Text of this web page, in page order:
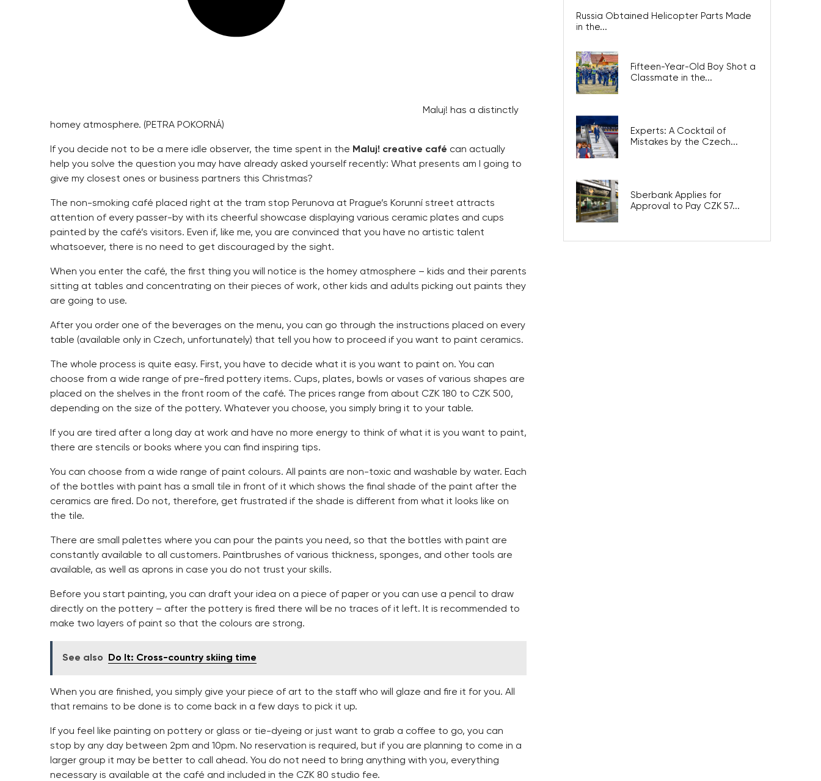
Maluj! has a distinctly
homey atmosphere. (PETRA POKORNÁ)
If you decide not to be a mere idle observer, the time spent in the Maluj! creative café can actually
help you solve the question you may have already asked yourself recently: What presents am I going to
give my closest ones or business partners this Christmas?
The non-smoking café placed right at the tram stop Perunova at Prague’s Korunní street attracts
attention of every passer-by with its cheerful showcase displaying various ceramic plates and cups
painted by the café’s visitors. Even if, like me, you are convinced that you have no artistic talent
whatsoever, there is no need to get discouraged by the sight.
When you enter the café, the first thing you will notice is the homey atmosphere – kids and their parents
sitting at tables and concentrating on their pieces of work, other kids and adults picking out paints they
are going to use.
After you order one of the beverages on the menu, you can go through the instructions placed on every
table (available only in Czech, unfortunately) that tell you how to proceed if you want to paint ceramics.
The whole process is quite easy. First, you have to decide what it is you want to paint on. You can
choose from a wide range of pre-fired pottery items. Cups, plates, bowls or vases of various shapes are
placed on the shelves in the front room of the café. The prices range from about CZK 180 to CZK 500,
depending on the size of the pottery. Whatever you choose, you simply bring it to your table.
If you are tired after a long day at work and have no more energy to think of what it is you want to paint,
there are stencils or books where you can find inspiring tips.
You can choose from a wide range of paint colours. All paints are non-toxic and washable by water. Each
of the bottles with paint has a small tile in front of it which shows the final shade of the paint after the
ceramics are fired. Do not, therefore, get frustrated if the shade is different from what it looks like on
the tile.
There are small palettes where you can pour the paints you need, so that the bottles with paint are
constantly available to all customers. Paintbrushes of various thickness, sponges, and other tools are
available, as well as aprons in case you do not trust your skills.
Before you start painting, you can draft your idea on a piece of paper or you can use a pencil to draw
directly on the pottery – after the pottery is fired there will be no traces of it left. It is recommended to
make two layers of paint so that the colours are strong.
See also Do It: Cross-country skiing time
When you are finished, you simply give your piece of art to the staff who will glaze and fire it for you. All
that remains to be done is to come back in a few days to pick it up.
If you feel like painting on pottery or glass or tie-dyeing or just want to grab a coffee to go, you can
stop by any day between 2pm and 10pm. No reservation is required, but if you are planning to come in a
larger group it may be better to call ahead. You do not need to bring anything with you, everything
necessary is available at the café and included in the CZK 80 studio fee.
Russia Obtained Helicopter Parts Made
in the...
Fifteen-Year-Old Boy Shot a
Classmate in the...
Experts: A Cocktail of
Mistakes by the Czech...
Sberbank Applies for
Approval to Pay CZK 57...